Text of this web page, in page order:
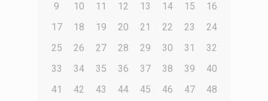
9
10 11 12 13 14 15
16
17
18 19 20 21 22 23
24
25
26 27 28 29 30 31
32
33
34 35 36 37 38 39
40
41
42 43 44 45 46 47
48